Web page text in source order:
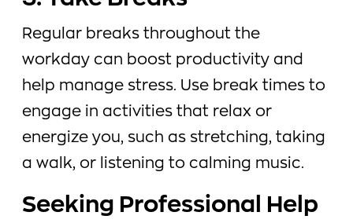
Regular breaks throughout the
workday can boost productivity and
help manage stress. Use break times to
engage in activities that relax or
energize you, such as stretching, taking
a walk, or listening to calming music.
Seeking Professional Help